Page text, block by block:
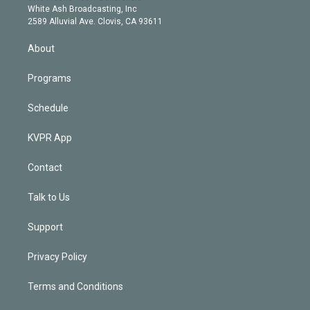
a
m
e
d
White Ash Broadcasting, Inc
2589 Alluvial Ave. Clovis, CA 93611
About
Programs
Schedule
KVPR App
Contact
Talk to Us
Support
Privacy Policy
Terms and Conditions